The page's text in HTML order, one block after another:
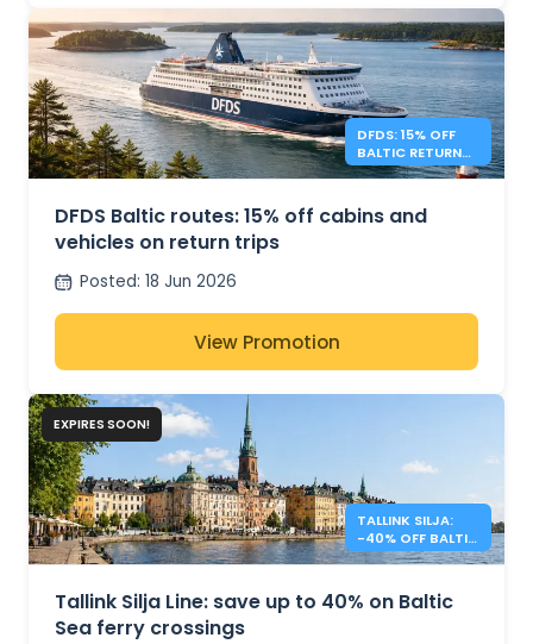
DFDS: 15% OFF
BALTIC RETURN
TRIPS
DFDS Baltic routes: 15% off cabins and
vehicles on return trips
Posted: 18 Jun 2026
View Promotion
EXPIRES SOON!
TALLINK SILJA:
-40% OFF BALTIC
SEA CROSSINGS
Tallink Silja Line: save up to 40% on Baltic
Sea ferry crossings